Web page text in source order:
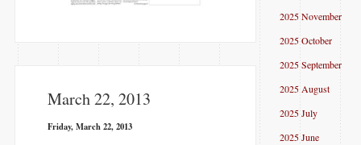
March 22, 2013
Friday, March 22, 2013
2025 November
2025 October
2025 September
2025 August
2025 July
2025 June